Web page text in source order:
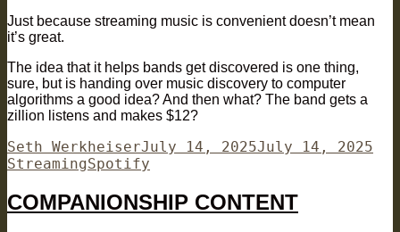
Just because streaming music is convenient doesn’t mean
it’s great.
The idea that it helps bands get discovered is one thing,
sure, but is handing over music discovery to computer
algorithms a good idea? And then what? The band gets a
zillion listens and makes $12?
Author
Seth WerkheiserPosted
on
July 14, 2025July 14, 2025
StreamingTags
Spotify
COMPANIONSHIP CONTENT